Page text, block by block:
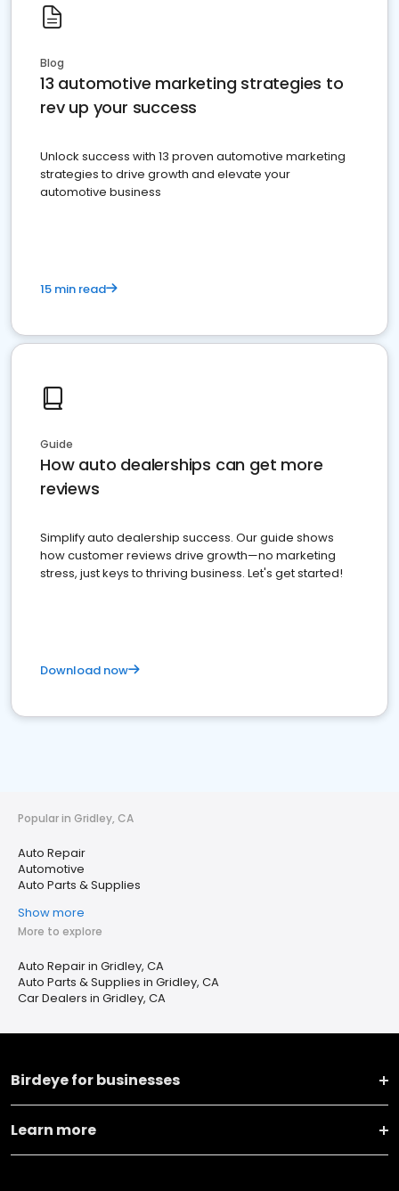
Blog
13 automotive marketing strategies to
rev up your success
Unlock success with 13 proven automotive marketing
strategies to drive growth and elevate your
automotive business
15 min read
Guide
How auto dealerships can get more
reviews
Simplify auto dealership success. Our guide shows
how customer reviews drive growth—no marketing
stress, just keys to thriving business. Let's get started!
Download now
Popular in Gridley, CA
Auto Repair
Automotive
Auto Parts & Supplies
Show more
More to explore
Auto Repair in Gridley, CA
Auto Parts & Supplies in Gridley, CA
Car Dealers in Gridley, CA
Birdeye for businesses
Learn more